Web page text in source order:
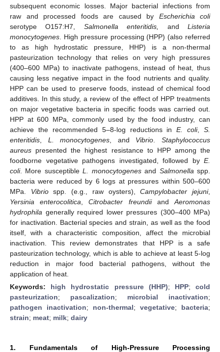
subsequent economic losses. Major bacterial infections from
raw and processed foods are caused by Escherichia coli
serotype O157:H7, Salmonella enteritidis, andListeria
monocytogenes . High pressure processing (HPP) (also referred
to as high hydrostatic pressure, HHP) is a non-thermal
pasteurization technology that relies on very high pressures
(400–600 MPa) to inactivate pathogens, instead of heat, thus
causing less negative impact in the food nutrients and quality.
HPP can be used to preserve foods, instead of chemical food
additives. In this study, a review of the effect of HPP treatments
on major vegetative bacteria in specific foods was carried out.
HPP at 600 MPa, commonly used by the food industry, can
achieve the recommended 5–8-log reductions inE. coli, S.
enteritidis
L. monocytogenes , and Vibrio .Staphylococcus
aureus presented the highest resistance to HPP among the
foodborne vegetative pathogens investigated, followed by E.
coli. More susceptibleL. monocytogenesand Salmonella spp.
bacteria were reduced by 6 logs at pressures within 500–600
MPa. Vibriospp. (e.g., raw oysters),Campylobacter jejuni,
Yersinia enterocolitica ,Citrobacter freundiiandAeromonas
hydrophila generally required lower pressures (300–400 MPa)
for inactivation. Bacterial species and strain, as well as the food
itself, with a characteristic composition, affect the microbial
inactivation. This review demonstrates that HPP is a safe
pasteurization technology, which is able to achieve at least 5-log
reduction in major food bacterial pathogens, without the
application of heat.
Keywords: high hydrostatic pressure (HHP); HPP;cold
pasteurization; pascalization; microbial inactivation;
pathogen inactivation; non-thermal; vegetative; bacteria;
strain; meat; milk; dairy
1. Fundamentals of High-Pressure Processing